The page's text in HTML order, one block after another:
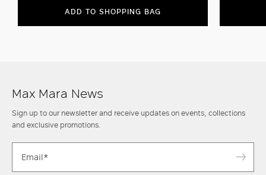
ADD TO SHOPPING BAG
Max Mara News
Sign up to our newsletter and receive updates on events, collections
and exclusive promotions.